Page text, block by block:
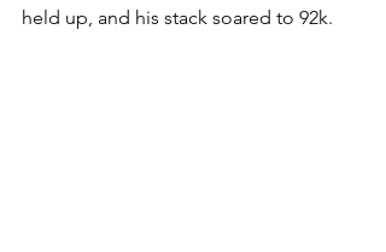
held up, and his stack soared to 92k.